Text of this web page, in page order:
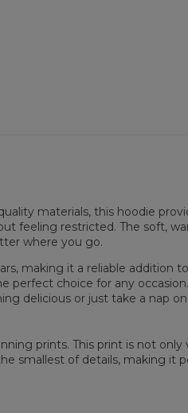
flat
width
48 51
Length
61 62
materials, this hoodie
feeling restricted. The soft,
where you go.
making it a reliable addition
perfect choice for any
delicious or just take a nap
prints. This print is not only
smallest of details, making it